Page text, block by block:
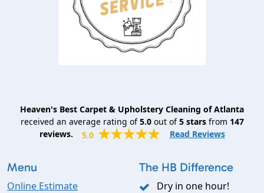
Heaven's Best Carpet & Upholstery Cleaning of Atlanta
received an average rating of5.0out of5starsfrom 147
reviews.
5.0 Read Reviews
Menu
Online Estimate
The HB Difference
Dry in one hour!